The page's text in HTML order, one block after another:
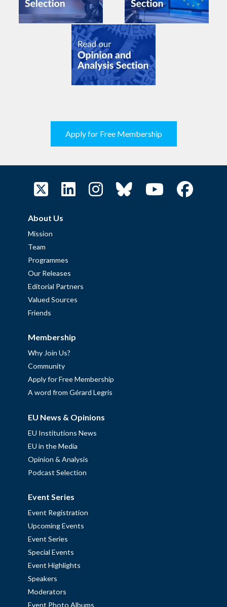
Apply for Free Membership
About Us
Mission
Team
Programmes
Our Releases
Editorial Partners
Valued Sources
Friends
Membership
Why Join Us?
Community
Apply for Free Membership
A word from Gérard Legris
EU News & Opinions
EU Institutions News
EU in the Media
Opinion & Analysis
Podcast Selection
Event Series
Event Registration
Upcoming Events
Event Series
Special Events
Event Highlights
Speakers
Moderators
Event Photo Albums